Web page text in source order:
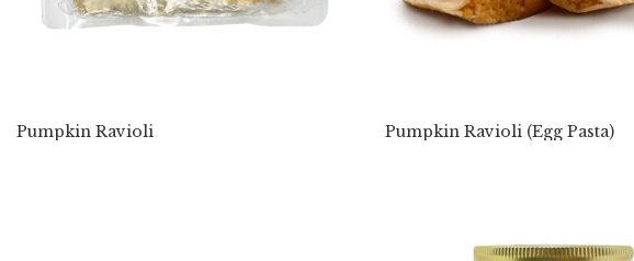
Pumpkin Ravioli Pumpkin Ravioli (Egg Pasta)